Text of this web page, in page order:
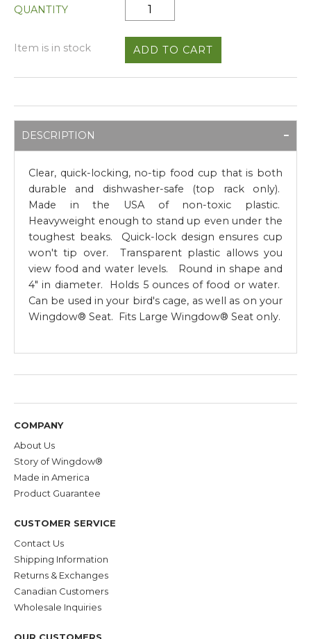
QUANTITY
Item is in stock
DESCRIPTION
Clear, quick-locking, no-tip food cup that is both
durable and dishwasher-safe (top rack only).
Made in the USA of non-toxic plastic.
Heavyweight enough to stand up even under the
toughest beaks. Quick-lock design ensures cup
won't tip over. Transparent plastic allows you
view food and water levels. Round in shape and
4" in diameter. Holds 5 ounces of food or water.
Can be used in your bird's cage, as well as on your
Wingdow® Seat. Fits Large Wingdow® Seat only.
COMPANY
About Us
Story of Wingdow®
Made in America
Product Guarantee
CUSTOMER SERVICE
Contact Us
Shipping Information
Returns & Exchanges
Canadian Customers
Wholesale Inquiries